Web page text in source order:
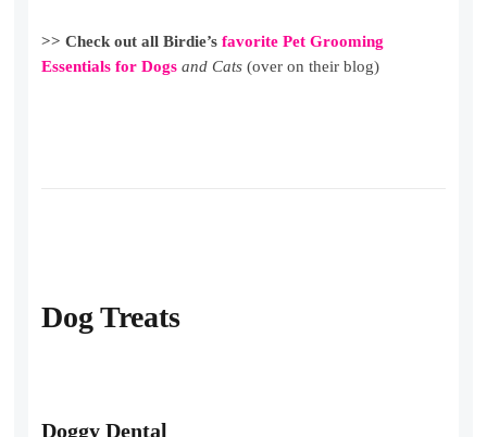
>> Check out all Birdie’sfavorite Pet Grooming
Essentials for Dogs and Cats(over on their blog)
Dog Treats
Doggy Dental